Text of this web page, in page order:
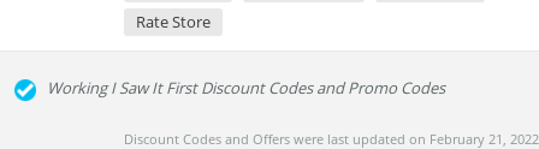
Rate Store
Working I Saw It First Discount Codes and Promo Codes
Discount Codes and Offers were last updated on February 21, 2022